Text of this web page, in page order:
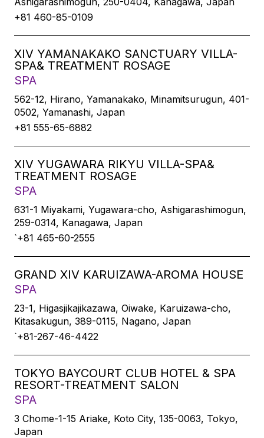
+81 460-85-0109
XIV YAMANAKAKO SANCTUARY VILLA-
SPA& TREATMENT ROSAGE
SPA
562-12, Hirano, Yamanakako, Minamitsurugun, 401-
0502, Yamanashi, Japan
+81 555-65-6882
XIV YUGAWARA RIKYU VILLA-SPA&
TREATMENT ROSAGE
SPA
631-1 Miyakami, Yugawara-cho, Ashigarashimogun,
259-0314, Kanagawa, Japan
`+81 465-60-2555
GRAND XIV KARUIZAWA-AROMA HOUSE
SPA
23-1, Higasjikajikazawa, Oiwake, Karuizawa-cho,
Kitasakugun, 389-0115, Nagano, Japan
`+81-267-46-4422
TOKYO BAYCOURT CLUB HOTEL & SPA
RESORT-TREATMENT SALON
SPA
3 Chome-1-15 Ariake, Koto City, 135-0063, Tokyo,
Japan